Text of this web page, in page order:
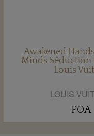
Awakened
Minds Séduction
Louis
LOUIS
POA